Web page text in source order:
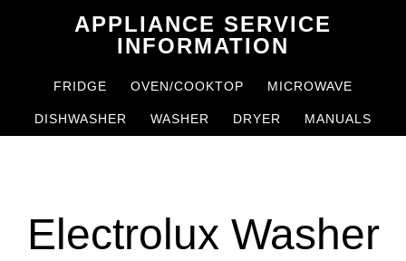
content
sidebar
APPLIANCE SERVICE
INFORMATION
FRIDGE OVEN/COOKTOP MICROWAVE
DISHWASHER WASHER DRYER MANUALS
Electrolux Washer